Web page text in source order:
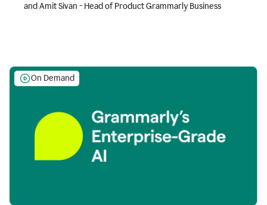
and Amit Sivan - Head of Product Grammarly Business
On Demand